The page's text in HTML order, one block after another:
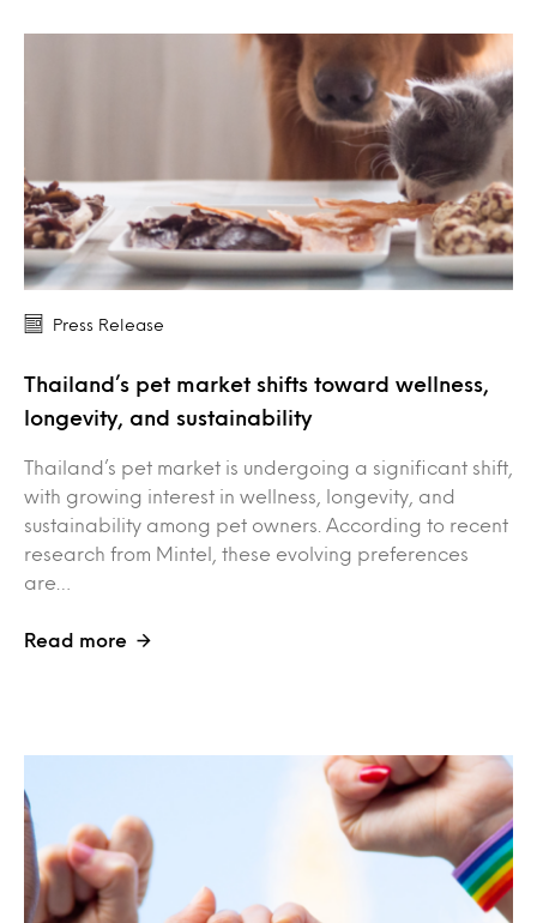
Press Release
Thailand’s pet market shifts toward wellness,
longevity, and sustainability
Thailand’s pet market is undergoing a significant shift,
with growing interest in wellness, longevity, and
sustainability among pet owners. According to recent
research from Mintel, these evolving preferences
are…
Read more